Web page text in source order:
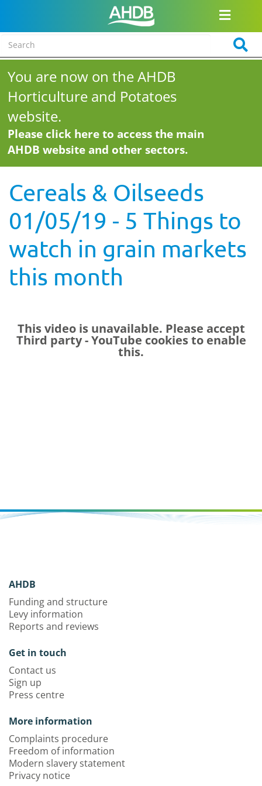
You are now on the AHDB
Horticulture and Potatoes
website.
Please click here to access the main
AHDB website and other sectors.
Cereals & Oilseeds
01/05/19 - 5 Things to
watch in grain markets
this month
This video is unavailable. Please accept
Third party - YouTube cookies to enable
this.
AHDB
Funding and structure
Levy information
Reports and reviews
Get in touch
Contact us
Sign up
Press centre
More information
Complaints procedure
Freedom of information
Modern slavery statement
Privacy notice